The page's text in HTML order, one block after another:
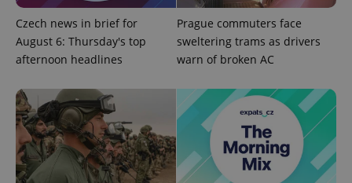
Czech news in brief for
August 6: Thursday's top
afternoon headlines
Prague commuters face
sweltering trams as drivers
warn of broken AC